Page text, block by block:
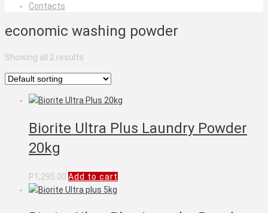
Contacts
economic washing powder
Showing all 2 results
Biorite Ultra Plus Laundry Powder
20kg
P1,295.00 Add to cart